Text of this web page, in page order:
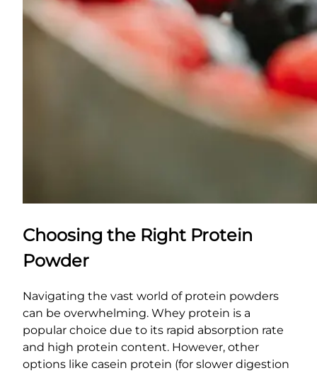
Choosing the Right Protein
Powder
Navigating the vast world of protein powders
can be overwhelming. Whey protein is a
popular choice due to its rapid absorption rate
and high protein content. However, other
options like casein protein (for slower digestion